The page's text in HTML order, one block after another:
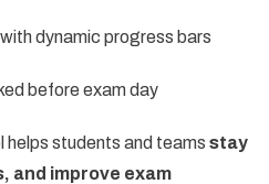
dynamic progress bars
before exam day
students and teams stay
and improve exam